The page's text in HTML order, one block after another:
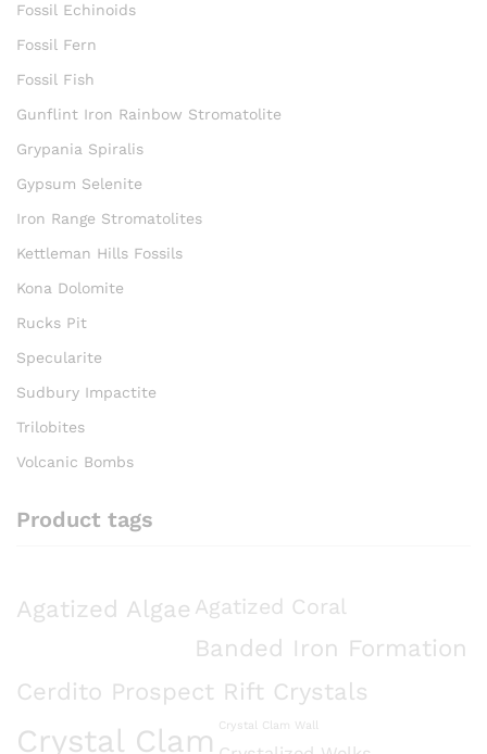
Fossil Echinoids
Fossil Fern
Fossil Fish
Gunflint Iron Rainbow Stromatolite
Grypania Spiralis
Gypsum Selenite
Iron Range Stromatolites
Kettleman Hills Fossils
Kona Dolomite
Rucks Pit
Specularite
Sudbury Impactite
Trilobites
Volcanic Bombs
Product tags
Agatized Algae Agatized Coral
Banded Iron Formation
Cerdito Prospect Rift Crystals
Crystal Clam Crystal Clam Wall